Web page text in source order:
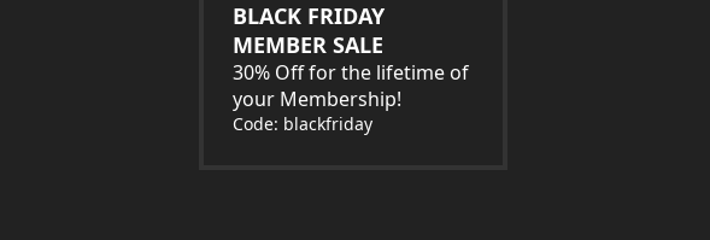
BLACK FRIDAY
MEMBER SALE
30% Off for the lifetime of
your Membership!
Code: blackfriday